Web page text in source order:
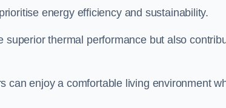
energy efficiency and sustainability.
thermal performance but also
can enjoy a comfortable living environment